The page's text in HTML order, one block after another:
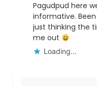
Pagudpud here
informative.
just thinking the
me out
Loading...